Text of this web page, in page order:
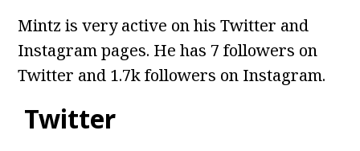
Mintz is very active on his Twitter and
Instagram pages. He has 7 followers on
Twitter and 1.7k followers on Instagram.
Twitter